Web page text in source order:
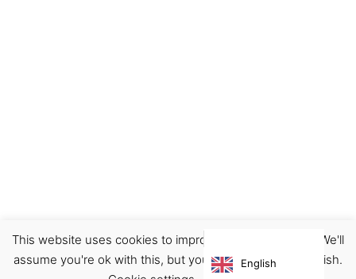
Sneakers
€95.00
This website uses cookies to improve your experience. We'll
assume you're ok with this, but you can opt-out if you wish.
English